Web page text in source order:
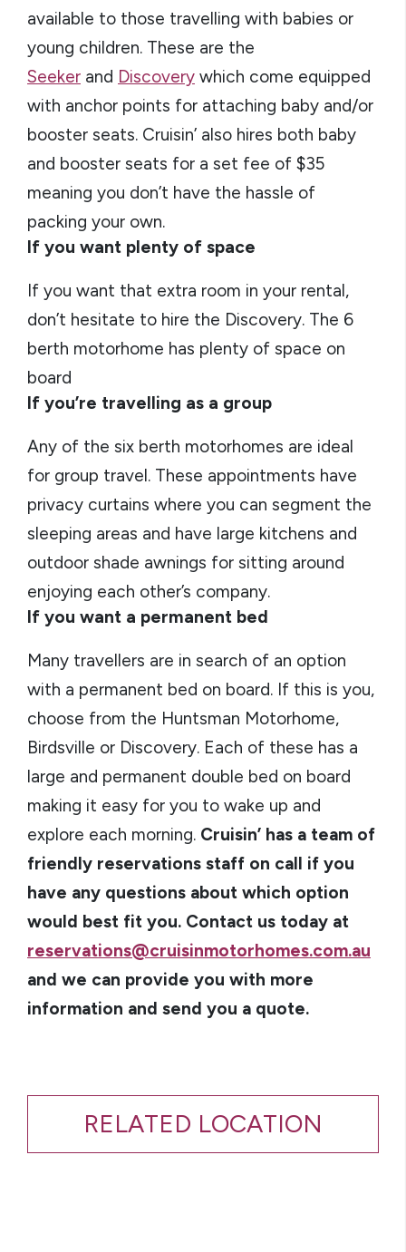
available to those travelling with babies or
young children. These are the
Seeker and Discovery which come equipped
with anchor points for attaching baby and/or
booster seats. Cruisin’ also hires both baby
and booster seats for a set fee of $35
meaning you don’t have the hassle of
packing your own.
If you want plenty of space
If you want that extra room in your rental,
don’t hesitate to hire the Discovery. The 6
berth motorhome has plenty of space on
board
If you’re travelling as a group
Any of the six berth motorhomes are ideal
for group travel. These appointments have
privacy curtains where you can segment the
sleeping areas and have large kitchens and
outdoor shade awnings for sitting around
enjoying each other’s company.
If you want a permanent bed
Many travellers are in search of an option
with a permanent bed on board. If this is you,
choose from the Huntsman Motorhome,
Birdsville or Discovery. Each of these has a
large and permanent double bed on board
making it easy for you to wake up and
explore each morning. Cruisin’ has a team of
friendly reservations staff on call if you
have any questions about which option
would best fit you. Contact us today at
reservations@cruisinmotorhomes.com.au
and we can provide you with more
information and send you a quote.
RELATED LOCATION